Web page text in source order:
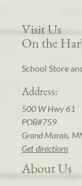
Visit Us
On the
School Store
Address:
500 W Hwy 61
POB#759
Grand Marais,
Get directions
About Us